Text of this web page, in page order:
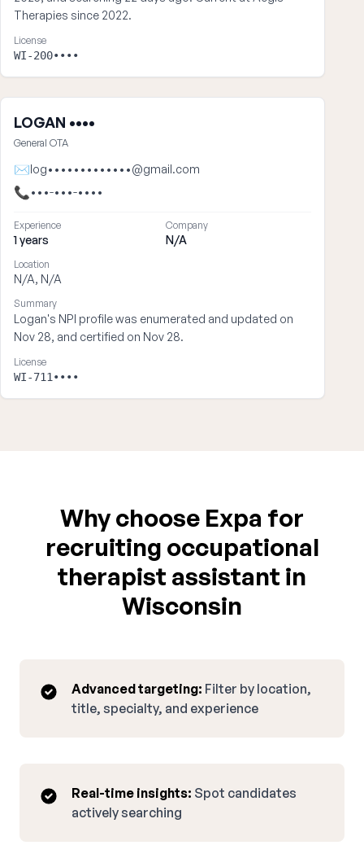
Therapies since 2022.
License
WI-200••••
LOGAN ••••
General OTA
✉log•••••••••••••@gmail.com
📞•••-•••-••••
Experience
1 years
Company
N/A
Location
N/A, N/A
Summary
Logan's NPI profile was enumerated and updated on
Nov 28, and certified on Nov 28.
License
WI-711••••
Why choose Expa for
recruiting occupational
therapist assistant in
Wisconsin
Advanced targeting: Filter by location,
title, specialty, and experience
Real-time insights: Spot candidates
actively searching